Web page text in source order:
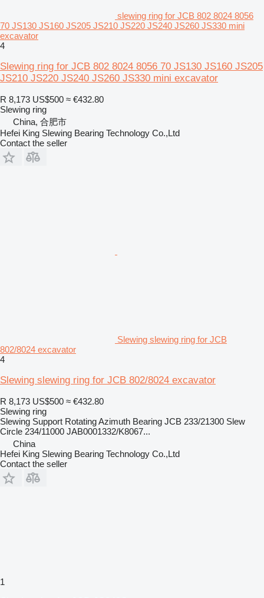
slewing ring for JCB 802 8024 8056
70 JS130 JS160 JS205 JS210 JS220 JS240 JS260 JS330 mini
excavator
4
Slewing ring for JCB 802 8024 8056 70 JS130 JS160 JS205
JS210 JS220 JS240 JS260 JS330 mini excavator
R 8,173 US$500 ≈ €432.80
Slewing ring
China, 合肥市
Hefei King Slewing Bearing Technology Co.,Ltd
Contact the seller
Slewing slewing ring for JCB
802/8024 excavator
4
Slewing slewing ring for JCB 802/8024 excavator
R 8,173 US$500 ≈ €432.80
Slewing ring
Slewing Support Rotating Azimuth Bearing JCB 233/21300 Slew
Circle 234/11000 JAB0001332/K8067...
China
Hefei King Slewing Bearing Technology Co.,Ltd
Contact the seller
1